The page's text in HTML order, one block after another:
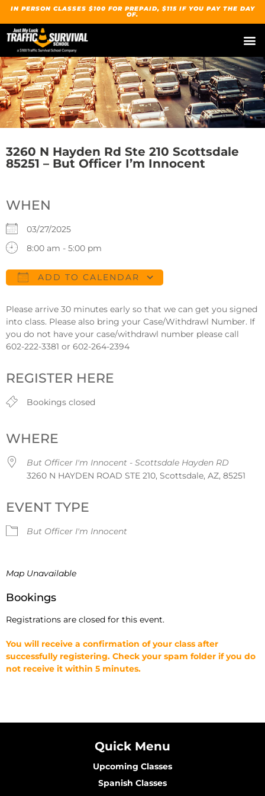
IN PERSON CLASSES $100 FOR PREPAID, $115 IF YOU PAY THE DAY
OF.
3260 N Hayden Rd Ste 210 Scottsdale
85251 – But Officer I’m Innocent
WHEN
03/27/2025
8:00 am - 5:00 pm
ADD TO CALENDAR
Please arrive 30 minutes early so that we can get you signed
into class. Please also bring your Case/Withdrawl Number. If
you do not have your case/withdrawl number please call
602-222-3381 or 602-264-2394
REGISTER HERE
Bookings closed
WHERE
But Officer I'm Innocent - Scottsdale Hayden RD
3260 N HAYDEN ROAD STE 210, Scottsdale, AZ, 85251
EVENT TYPE
But Officer I'm Innocent
Map Unavailable
Bookings
Registrations are closed for this event.
You will receive a confirmation of your class after
successfully registering. Check your spam folder if you do
not receive it within 5 minutes.
Quick Menu
Upcoming Classes
Spanish Classes